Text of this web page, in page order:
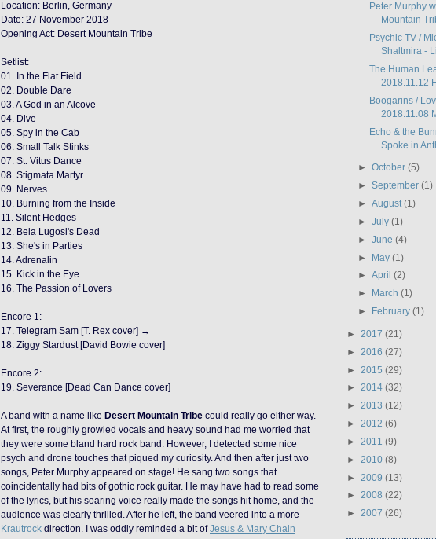
Location: Berlin, Germany
Date: 27 November 2018
Opening Act: Desert Mountain Tribe
Setlist:
01. In the Flat Field
02. Double Dare
03. A God in an Alcove
04. Dive
05. Spy in the Cab
06. Small Talk Stinks
07. St. Vitus Dance
08. Stigmata Martyr
09. Nerves
10. Burning from the Inside
11. Silent Hedges
12. Bela Lugosi's Dead
13. She's in Parties
14. Adrenalin
15. Kick in the Eye
16. The Passion of Lovers
Encore 1:
17. Telegram Sam [T. Rex cover] →
18. Ziggy Stardust [David Bowie cover]
Encore 2:
19. Severance [Dead Can Dance cover]
A band with a name like Desert Mountain Tribe could really go either way.
At first, the roughly growled vocals and heavy sound had me worried that
they were some bland hard rock band. However, I detected some nice
psych and drone touches that piqued my curiosity. And then after just two
songs, Peter Murphy appeared on stage! He sang two songs that
coincidentally had bits of gothic rock guitar. He may have had to read some
of the lyrics, but his soaring voice really made the songs hit home, and the
audience was clearly thrilled. After he left, the band veered into a more
Krautrock direction. I was oddly reminded a bit ofJesus & Mary Chain
Peter Murphy
Mountain
Psychic TV /
Shaltmira -
The Human
2018.11.12
Boogarins /
2018.11.08
Echo & the
Spoke in
►October(5)
►September(1)
►August(1)
►July(1)
►June(4)
► May(1)
►April(2)
►
March(1)
►
February(1)
► 2017 (21)
► 2016 (27)
► 2015 (29)
► 2014 (32)
► 2013 (12)
► 2012 (6)
► 2011 (9)
► 2010 (8)
► 2009 (13)
► 2008 (22)
► 2007 (26)